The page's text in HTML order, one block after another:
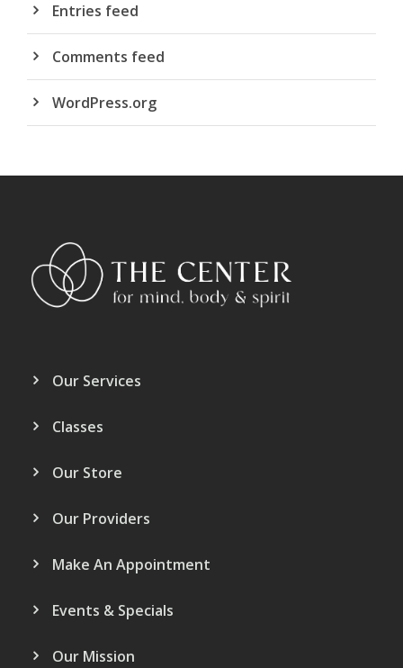
Entries feed
Comments feed
WordPress.org
Our Services
Classes
Our Store
Our Providers
Make An Appointment
Events & Specials
Our Mission